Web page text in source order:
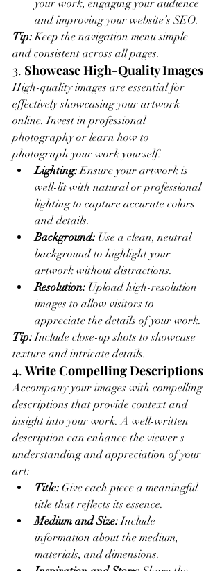
your work, engaging your audience
and improving your website’s SEO.
Tip: Keep the navigation menu simple
and consistent across all pages.
3. Showcase High-Quality Images
High-quality images are essential for
effectively showcasing your artwork
online. Invest in professional
photography or learn how to
photograph your work yourself:
Lighting: Ensure your artwork is
well-lit with natural or professional
lighting to capture accurate colors
and details.
Background: Use a clean, neutral
background to highlight your
artwork without distractions.
Resolution: Upload high-resolution
images to allow visitors to
appreciate the details of your work.
Tip: Include close-up shots to showcase
texture and intricate details.
4. Write Compelling Descriptions
Accompany your images with compelling
descriptions that provide context and
insight into your work. A well-written
description can enhance the viewer's
understanding and appreciation of your
art:
Title: Give each piece a meaningful
title that reflects its essence.
Medium and Size: Include
information about the medium,
materials, and dimensions.